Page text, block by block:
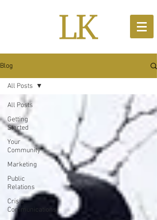
Blog
All Posts
Getting
Started
Your
Community
Marketing
Public
Relations
Crisis
Communications
All Posts